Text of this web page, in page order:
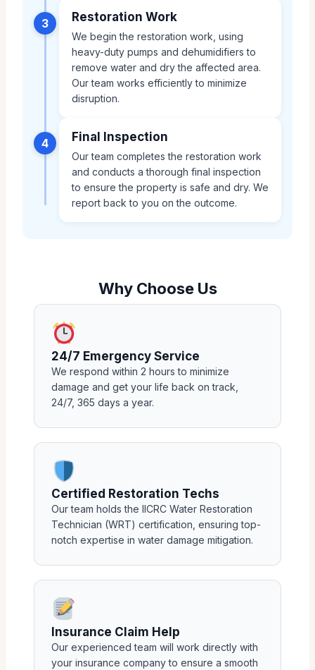
3 Restoration Work
We begin the restoration work, using
heavy-duty pumps and dehumidifiers to
remove water and dry the affected area.
Our team works efficiently to minimize
disruption.
4 Final Inspection
Our team completes the restoration work
and conducts a thorough final inspection
to ensure the property is safe and dry. We
report back to you on the outcome.
Why Choose Us
24/7 Emergency Service
We respond within 2 hours to minimize
damage and get your life back on track,
24/7, 365 days a year.
Certified Restoration Techs
Our team holds the IICRC Water Restoration
Technician (WRT) certification, ensuring top-
notch expertise in water damage mitigation.
Insurance Claim Help
Our experienced team will work directly with
your insurance company to ensure a smooth